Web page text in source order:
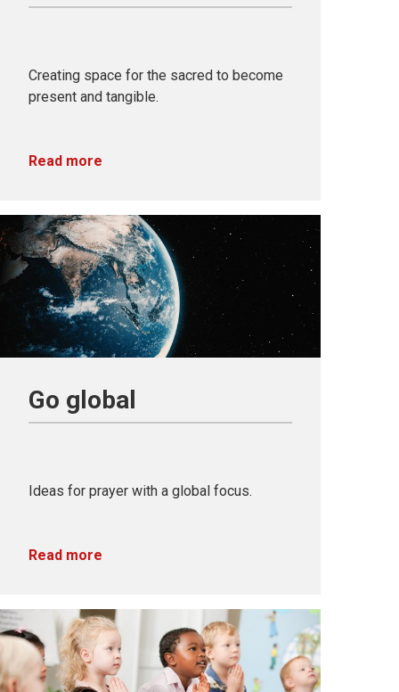
Creating space for the sacred to become
present and tangible.
Read more
Go global
Ideas for prayer with a global focus.
Read more